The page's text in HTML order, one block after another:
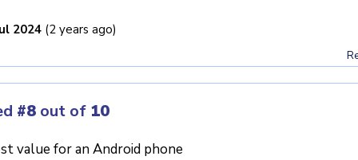
2024 (2 years ago)
#8 out of 10
value for an Android phone